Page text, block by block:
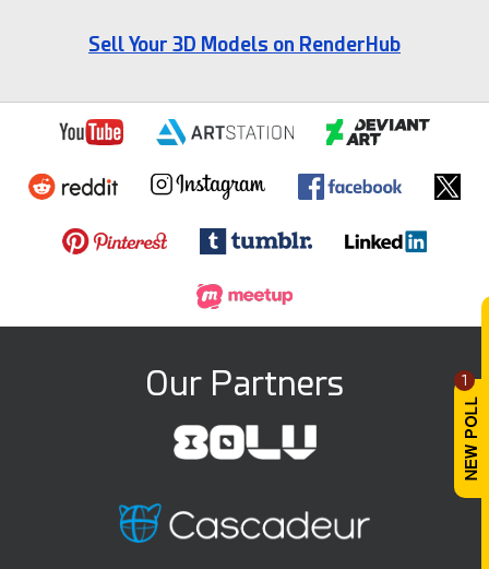
1
Sell Your 3D Models on RenderHub
Our Partners